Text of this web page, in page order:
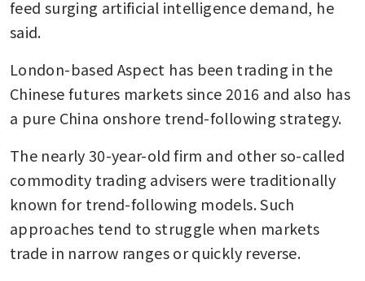
feed surging artificial intelligence demand, he
said.
London-based Aspect has been trading in the
Chinese futures markets since 2016 and also has
a pure China onshore trend-following strategy.
The nearly 30-year-old firm and other so-called
commodity trading advisers were traditionally
known for trend-following models. Such
approaches tend to struggle when markets
trade in narrow ranges or quickly reverse.